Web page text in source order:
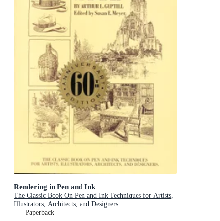
Rendering in Pen and Ink
The Classic Book On Pen and Ink Techniques for Artists,
Illustrators, Architects, and Designers
Paperback